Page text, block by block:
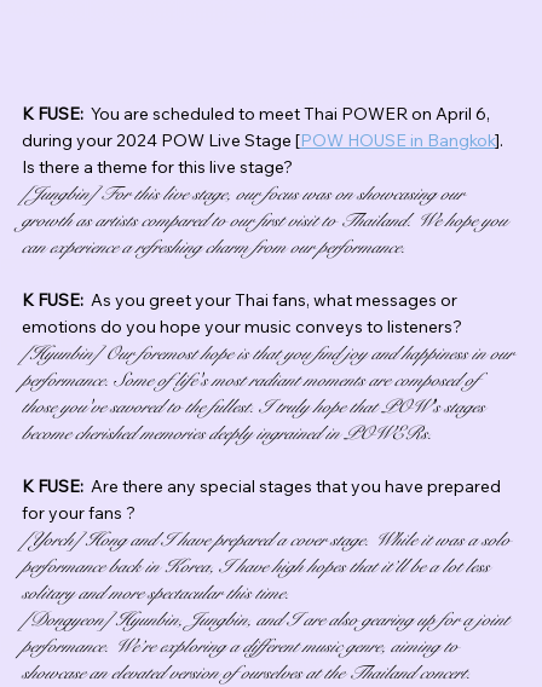
K FUSE: You are scheduled to meet Thai POWER on April 6,
during your 2024 POW Live Stage [POW HOUSE in Bangkok].
Is there a theme for this live stage?
[Jungbin] For this live stage, our focus was on showcasing our
growth as artists compared to our first visit to Thailand. We hope you
can experience a refreshing charm from our performance.
K FUSE: As you greet your Thai fans, what messages or
emotions do you hope your music conveys to listeners?
[Hyunbin] Our foremost hope is that you find joy and happiness in our
performance. Some of life's most radiant moments are composed of
those you've savored to the fullest. I truly hope that POW's stages
become cherished memories deeply ingrained in POWERs.
K FUSE: Are there any special stages that you have prepared
for your fans ?
[Yorch] Hong and I have prepared a cover stage. While it was a solo
performance back in Korea, I have high hopes that it’ll be a lot less
solitary and more spectacular this time.
[Dongyeon] Hyunbin, Jungbin, and I are also gearing up for a joint
performance. We’re exploring a different music genre, aiming to
showcase an elevated version of ourselves at the Thailand concert.